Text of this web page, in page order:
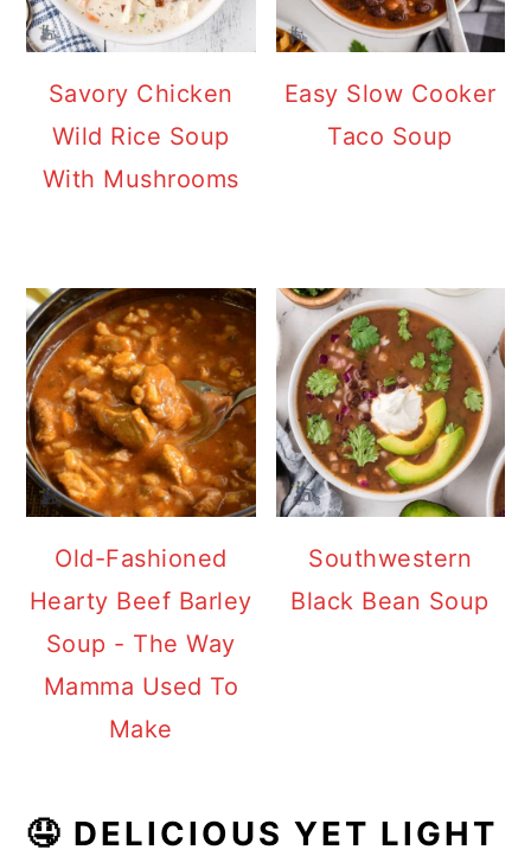
Savory Chicken
Wild Rice Soup
With Mushrooms
Easy Slow Cooker
Taco Soup
Old-Fashioned
Hearty Beef Barley
Soup - The Way
Mamma Used To
Make
Southwestern
Black Bean Soup
🤤 DELICIOUS YET LIGHT